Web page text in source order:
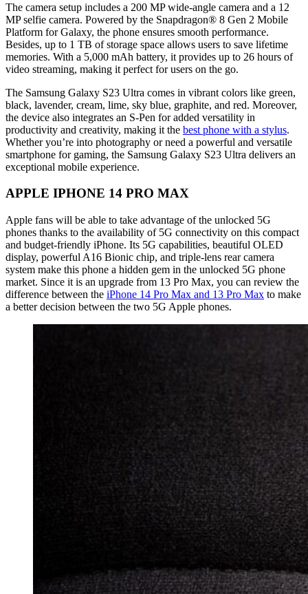
The camera setup includes a 200 MP wide-angle camera and a 12
MP selfie camera. Powered by the Snapdragon® 8 Gen 2 Mobile
Platform for Galaxy, the phone ensures smooth performance.
Besides, up to 1 TB of storage space allows users to save lifetime
memories. With a 5,000 mAh battery, it provides up to 26 hours of
video streaming, making it perfect for users on the go.
The Samsung Galaxy S23 Ultra comes in vibrant colors like green,
black, lavender, cream, lime, sky blue, graphite, and red. Moreover,
the device also integrates an S-Pen for added versatility in
productivity and creativity, making it the best phone with a stylus.
Whether you’re into photography or need a powerful and versatile
smartphone for gaming, the Samsung Galaxy S23 Ultra delivers an
exceptional mobile experience.
APPLE IPHONE 14 PRO MAX
Apple fans will be able to take advantage of the unlocked 5G
phones thanks to the availability of 5G connectivity on this compact
and budget-friendly iPhone. Its 5G capabilities, beautiful OLED
display, powerful A16 Bionic chip, and triple-lens rear camera
system make this phone a hidden gem in the unlocked 5G phone
market. Since it is an upgrade from 13 Pro Max, you can review the
difference between the iPhone 14 Pro Max and 13 Pro Max to make
a better decision between the two 5G Apple phones.